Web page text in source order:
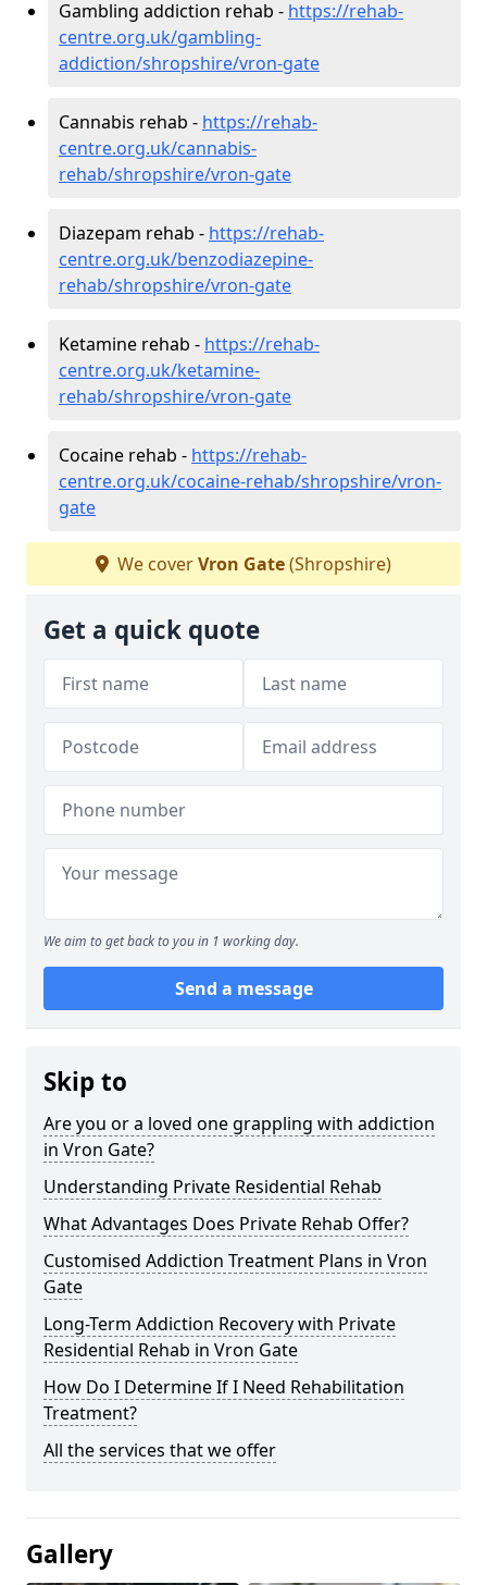
Gambling addiction rehab - https://rehab-
centre.org.uk/gambling-
addiction/shropshire/vron-gate
Cannabis rehab - https://rehab-
centre.org.uk/cannabis-
rehab/shropshire/vron-gate
Diazepam rehab - https://rehab-
centre.org.uk/benzodiazepine-
rehab/shropshire/vron-gate
Ketamine rehab - https://rehab-
centre.org.uk/ketamine-
rehab/shropshire/vron-gate
Cocaine rehab - https://rehab-
centre.org.uk/cocaine-rehab/shropshire/vron-
gate
We coverVron Gate(Shropshire)
Get a quick quote
We aim to get back to you in 1 working day.
Send a message
Skip to
Are you or a loved one grappling with addiction
in Vron Gate?
Understanding Private Residential Rehab
What Advantages Does Private Rehab Offer?
Customised Addiction Treatment Plans in Vron
Gate
Long-Term Addiction Recovery with Private
Residential Rehab in Vron Gate
How Do I Determine If I Need Rehabilitation
Treatment?
All the services that we offer
Gallery